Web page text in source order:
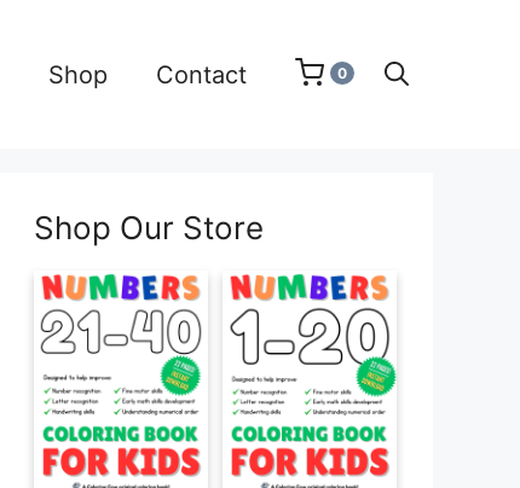
Shop Contact 0
Shop Our Store